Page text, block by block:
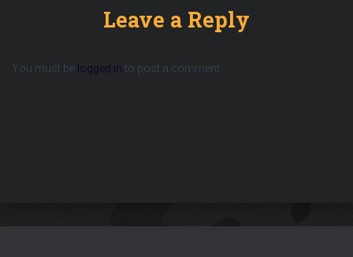
Leave a Reply
You must be logged in to post a comment.